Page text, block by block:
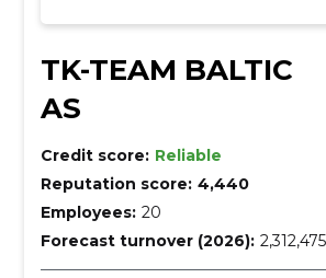
TK-TEAM BALTIC
AS
Credit score: Reliable
Reputation score: 4,440
Employees: 20
Forecast turnover (2026):